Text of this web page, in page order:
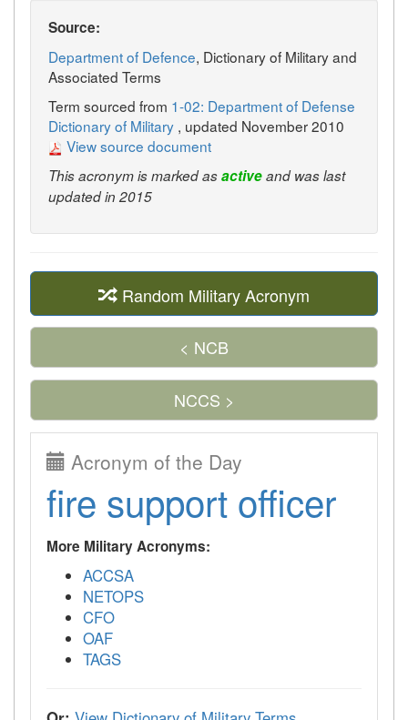
Source:
Department of Defence, Dictionary of Military and
Associated Terms
Term sourced from 1-02: Department of Defense
Dictionary of Military , updated November 2010
View source document
This acronym is marked asactiveand was last
updated in 2015
Random Military Acronym
< NCB
NCCS >
Acronym of the Day
fire support officer
More Military Acronyms:
ACCSA
NETOPS
CFO
OAF
TAGS